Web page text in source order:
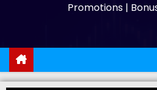
Promotions |